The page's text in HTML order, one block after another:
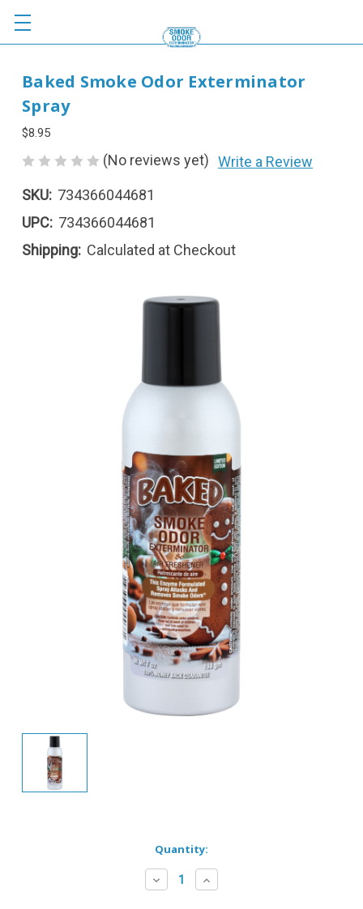
Baked Smoke Odor Exterminator
Spray
$8.95
(No reviews yet) Write a Review
SKU: 734366044681
UPC: 734366044681
Shipping: Calculated at Checkout
Quantity:
Decrease
Quantity
Increase
Quantity